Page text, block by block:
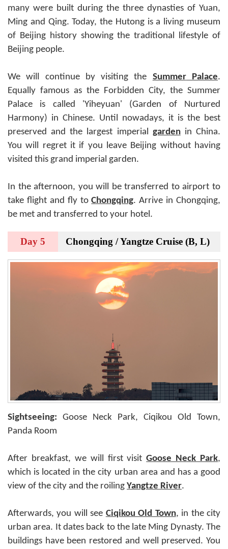
many were built during the three dynasties of Yuan,
Ming and Qing. Today, the Hutong is a living museum
of Beijing history showing the traditional lifestyle of
Beijing people.
We will continue by visiting the SummerPalace.
Equally famous as the Forbidden City, the Summer
Palace is called 'Yiheyuan' (Garden of Nurtured
Harmony) in Chinese. Until nowadays, it is the best
preserved and the largest imperial gardenin China.
You will regret it if you leave Beijing without having
visited this grand imperial garden.
In the afternoon, you will be transferred to airport to
take flight and fly toChongqing. Arrive in Chongqing,
be met and transferred to your hotel.
Day 5 Chongqing / Yangtze Cruise (B, L)
Sightseeing: Goose Neck Park, Ciqikou Old Town,
Panda Room
After breakfast, we will first visitGoose Neck Park,
which is located in the city urban area and has a good
view of the city and the roiling Yangtze River.
Afterwards, you will see Ciqikou Old Town, in the city
urban area. It dates back to the late Ming Dynasty. The
buildings have been restored and well preserved. You